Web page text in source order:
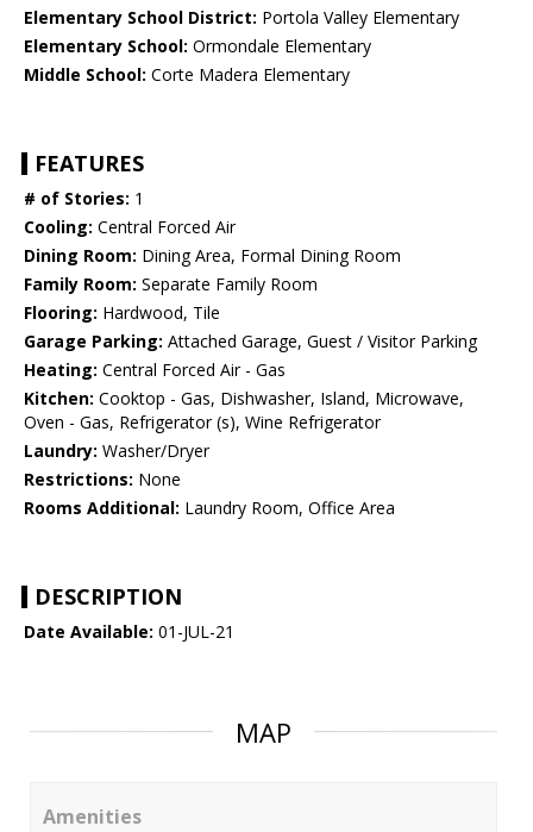
Elementary School District: Portola Valley Elementary
Elementary School: Ormondale Elementary
Middle School: Corte Madera Elementary
FEATURES
# of Stories: 1
Cooling: Central Forced Air
Dining Room: Dining Area, Formal Dining Room
Family Room: Separate Family Room
Flooring: Hardwood, Tile
Garage Parking: Attached Garage, Guest / Visitor Parking
Heating: Central Forced Air - Gas
Kitchen: Cooktop - Gas, Dishwasher, Island, Microwave,
Oven - Gas, Refrigerator (s), Wine Refrigerator
Laundry: Washer/Dryer
Restrictions: None
Rooms Additional: Laundry Room, Office Area
DESCRIPTION
Date Available: 01-JUL-21
MAP
Amenities